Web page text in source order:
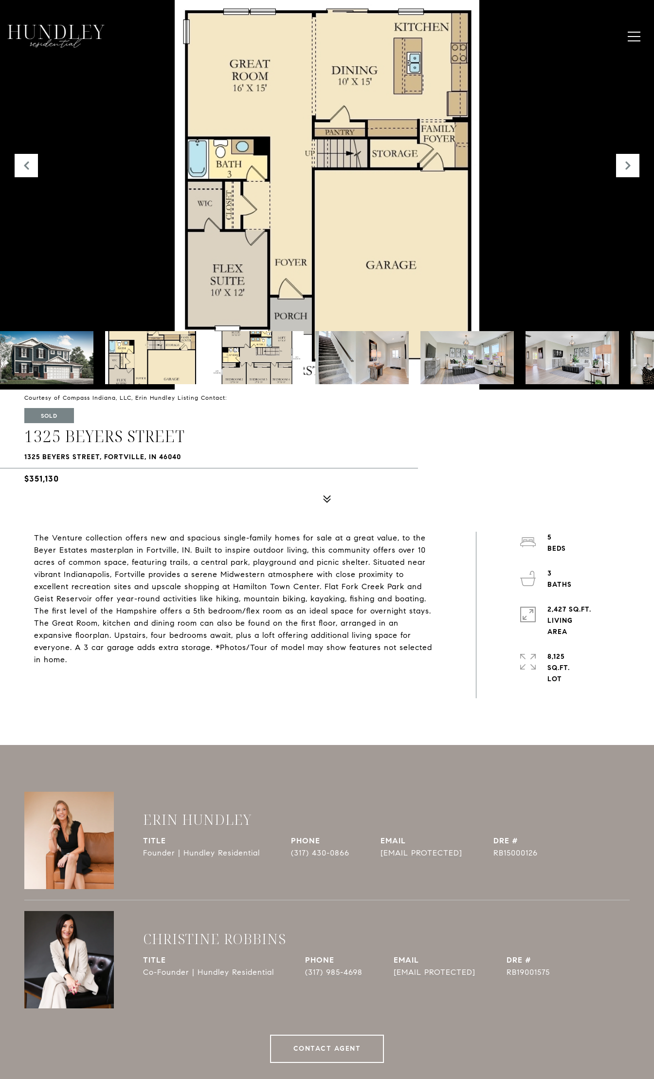
Courtesy of Compass Indiana, LLC, Erin Hundley Listing Contact:
SOLD
1325 BEYERS STREET
1325 BEYERS STREET, FORTVILLE, IN 46040
$351,130
The Venture collection offers new and spacious single-family homes for sale at a great value, to the
Beyer Estates masterplan in Fortville, IN. Built to inspire outdoor living, this community offers over 10
acres of common space, featuring trails, a central park, playground and picnic shelter. Situated near
vibrant Indianapolis, Fortville provides a serene Midwestern atmosphere with close proximity to
excellent recreation sites and upscale shopping at Hamilton Town Center. Flat Fork Creek Park and
Geist Reservoir offer year-round activities like hiking, mountain biking, kayaking, fishing and boating.
The first level of the Hampshire offers a 5th bedroom/flex room as an ideal space for overnight stays.
The Great Room, kitchen and dining room can also be found on the first floor, arranged in an
expansive floorplan. Upstairs, four bedrooms await, plus a loft offering additional living space for
everyone. A 3 car garage adds extra storage. *Photos/Tour of model may show features not selected
in home.
5
3
2,427 SQ.FT.
LIVING
8,125
SQ.FT.
ERIN HUNDLEY
TITLE
Founder | Hundley Residential
PHONE
(317) 430-0866
EMAIL
[EMAIL PROTECTED]
DRE #
RB15000126
CHRISTINE ROBBINS
TITLE
Co-Founder | Hundley Residential
PHONE
(317) 985-4698
EMAIL
[EMAIL PROTECTED]
DRE #
RB19001575
CONTACT AGENT